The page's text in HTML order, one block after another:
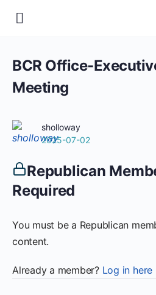
BCR Office-
Meeting
sholloway
2025-07-02
Republican
Required
You must be a Republican
content.
Already a member? Log in here